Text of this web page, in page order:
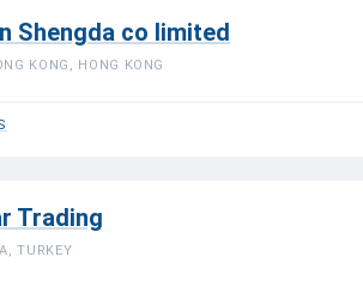
Shengda co limited
KONG, HONG KONG
Trading
TURKEY